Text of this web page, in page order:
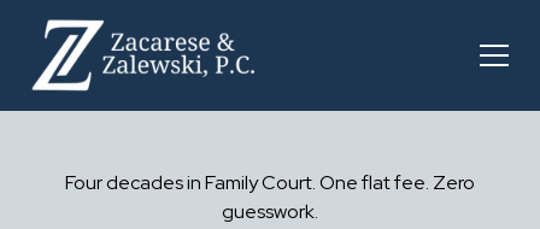
Four decades in Family Court. One flat fee. Zero
guesswork.